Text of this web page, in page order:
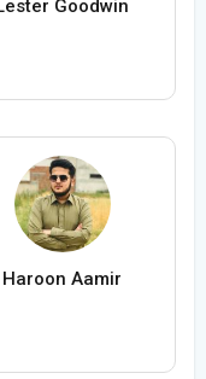
Goodwin
Haroon Aamir